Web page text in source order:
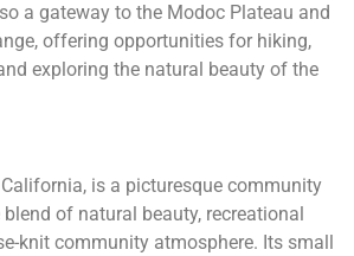
a gateway to the Modoc Plateau and
offering opportunities for hiking,
exploring the natural beauty of the
is a picturesque community
of natural beauty, recreational
knit community atmosphere. Its small